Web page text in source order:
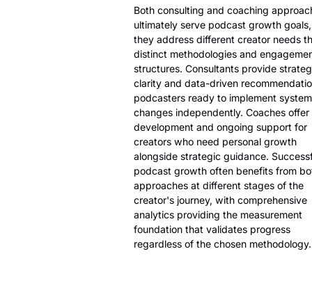
Both consulting and coaching
ultimately serve podcast growth
they address different creator needs
distinct methodologies and
structures. Consultants provide
clarity and data-driven
podcasters ready to implement
changes independently. Coaches offer
development and ongoing support for
creators who need personal growth
alongside strategic guidance.
podcast growth often benefits from
approaches at different stages of the
creator's journey, with comprehensive
analytics providing the measurement
foundation that validates progress
regardless of the chosen methodology.